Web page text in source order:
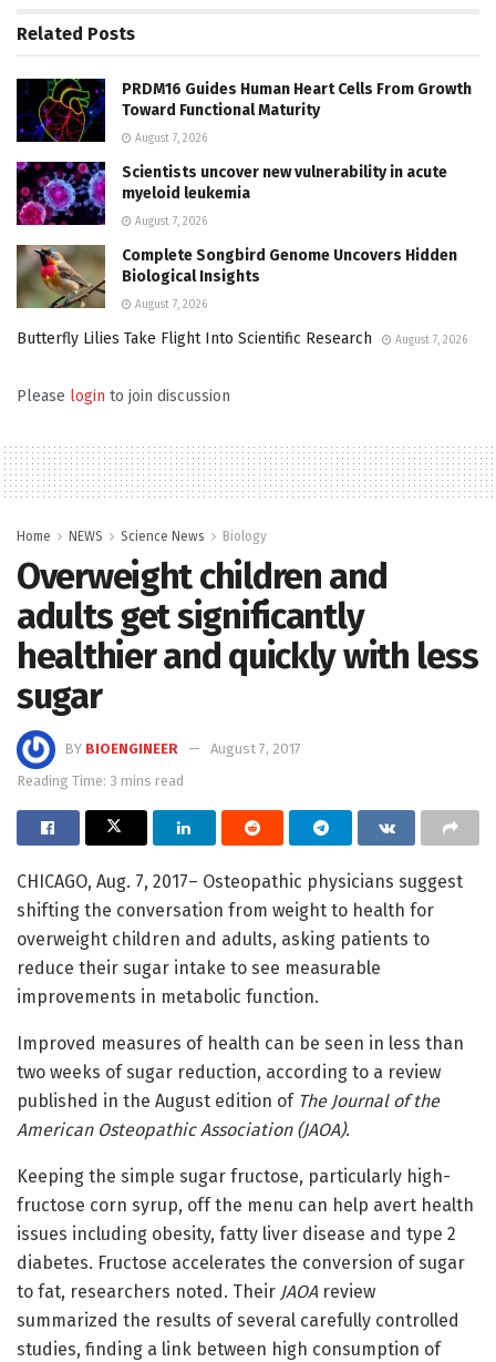
Related Posts
PRDM16 Guides Human Heart Cells From Growth
Toward Functional Maturity
August 7, 2026
Scientists uncover new vulnerability in acute
myeloid leukemia
August 7, 2026
Complete Songbird Genome Uncovers Hidden
Biological Insights
August 7, 2026
Butterfly Lilies Take Flight Into Scientific Research August 7, 2026
Please login to join discussion
Home NEWS Science News Biology
Overweight children and
adults get significantly
healthier and quickly with less
sugar
BY BIOENGINEER
August 7, 2017
Reading Time: 3 mins read
CHICAGO, Aug. 7, 2017– Osteopathic physicians suggest
shifting the conversation from weight to health for
overweight children and adults, asking patients to
reduce their sugar intake to see measurable
improvements in metabolic function.
Improved measures of health can be seen in less than
two weeks of sugar reduction, according to a review
published in the August edition of The Journal of the
American Osteopathic Association (JAOA).
Keeping the simple sugar fructose, particularly high-
fructose corn syrup, off the menu can help avert health
issues including obesity, fatty liver disease and type 2
diabetes. Fructose accelerates the conversion of sugar
to fat, researchers noted. Their JAOA review
summarized the results of several carefully controlled
studies, finding a link between high consumption of